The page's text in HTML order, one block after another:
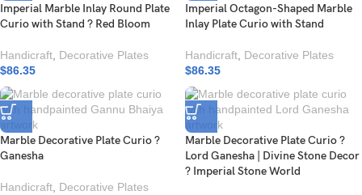
Imperial Marble Inlay Round Plate
Curio with Stand ? Red Bloom
Handicraft Decorative Plates
$86.35
Imperial Octagon-Shaped Marble
Inlay Plate Curio with Stand
Handicraft Decorative Plates
$86.35
Marble Decorative Plate Curio ?
Ganesha
Handicraft Decorative Plates
Marble Decorative Plate Curio ?
Lord Ganesha | Divine Stone Decor
? Imperial Stone World